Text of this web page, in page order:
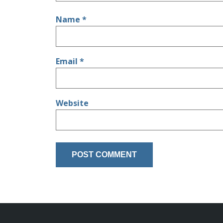
Name *
Email *
Website